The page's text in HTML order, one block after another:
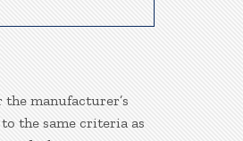
manufacturer’s
the same criteria as